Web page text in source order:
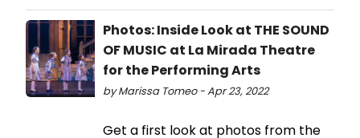
Photos: Inside Look at THE SOUND
OF MUSIC at La Mirada Theatre
for the Performing Arts
by Marissa Tomeo - Apr 23, 2022
Get a first look at photos from the